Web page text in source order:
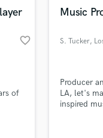
favorite_border
of
Music
S. Tucker,
Producer
LA, let's
inspired
on your project
secure platform.